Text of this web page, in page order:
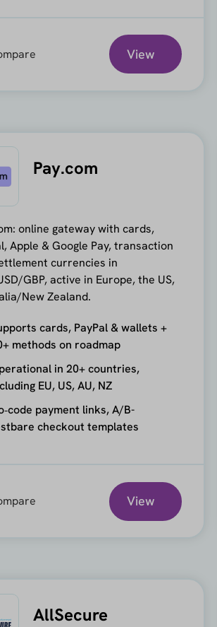
View
Pay.com
online gateway with cards,
Apple & Google Pay, transaction
currencies in
GBP, active in Europe, the US,
New Zealand.
cards, PayPal & wallets +
methods on roadmap
in 20+ countries,
EU, US, AU, NZ
payment links, A/B-
checkout templates
View
AllSecure